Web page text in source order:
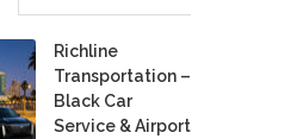
Richline
Transportation –
Black Car
Service & Airport